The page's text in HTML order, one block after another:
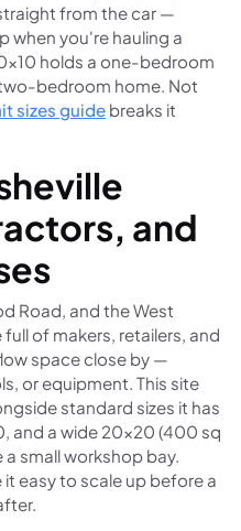
from the car —
when you're hauling a
holds a one-bedroom
bedroom home. Not
sizes guide breaks it
and
Road, and the West
of makers, retailers, and
space close by —
or equipment. This site
standard sizes it has
and a wide 20×20 (400 sq
small workshop bay.
easy to scale up before a